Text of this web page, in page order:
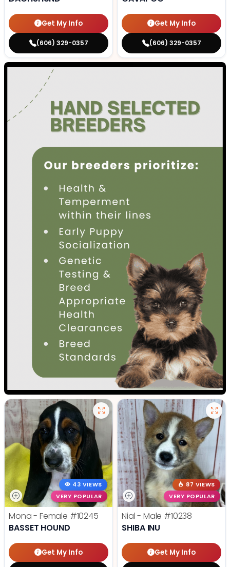
Get My Info
(606) 329-0357
Get My Info
(606) 329-0357
43 VIEWS
VERY POPULAR
Mona - Female #10245
BASSET HOUND
Get My Info
87 VIEWS
VERY POPULAR
Nial - Male #10238
SHIBA INU
Get My Info